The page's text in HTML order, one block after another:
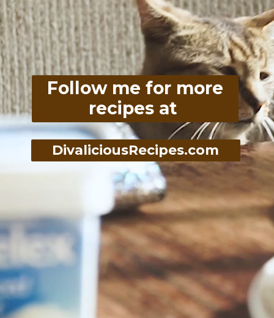
Follow me for more
recipes at
DivaliciousRecipes.com